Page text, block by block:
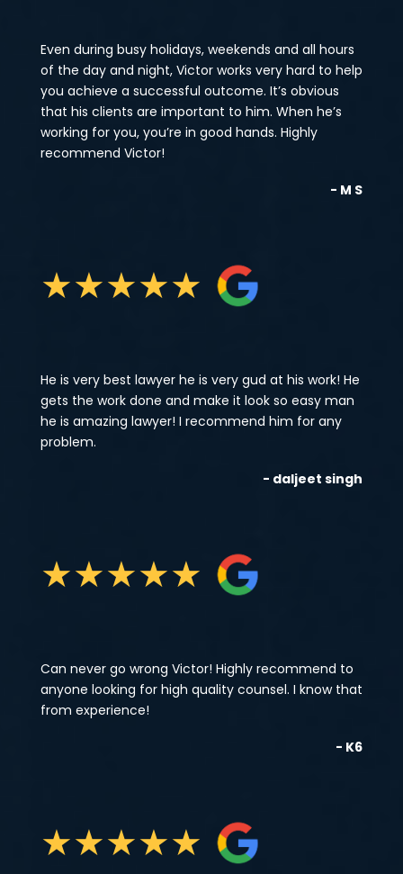
Even during busy holidays, weekends and all hours
of the day and night, Victor works very hard to help
you achieve a successful outcome. It’s obvious
that his clients are important to him. When he’s
working for you, you’re in good hands. Highly
recommend Victor!
- M S
★★★★★
He is very best lawyer he is very gud at his work! He
gets the work done and make it look so easy man
he is amazing lawyer! I recommend him for any
problem.
- daljeet singh
★★★★★
Can never go wrong Victor! Highly recommend to
anyone looking for high quality counsel. I know that
from experience!
- K6
★★★★★